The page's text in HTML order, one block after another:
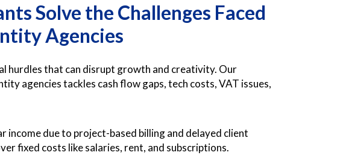
Solve the Challenges Faced
Agencies
hurdles that can disrupt growth and creativity. Our
agencies tackles cash flow gaps, tech costs, VAT issues,
due to project-based billing and delayed client
fixed costs like salaries, rent, and subscriptions.